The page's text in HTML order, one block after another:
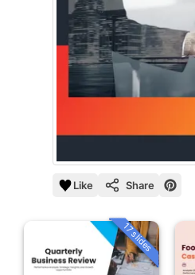
Like Share
17 slides